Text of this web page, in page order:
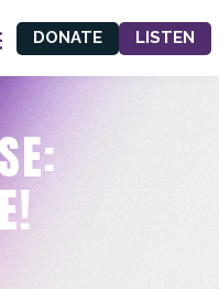
DONATE LISTEN